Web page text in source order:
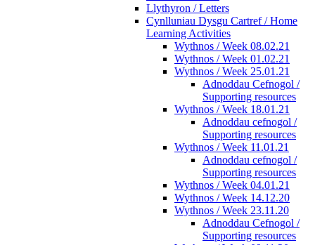
Llythyron / Letters
Cynlluniau Dysgu Cartref / Home
Learning Activities
Wythnos / Week 08.02.21
Wythnos / Week 01.02.21
Wythnos / Week 25.01.21
Adnoddau Cefnogol /
Supporting resources
Wythnos / Week 18.01.21
Adnoddau cefnogol /
Supporting resources
Wythnos / Week 11.01.21
Adnoddau cefnogol /
Supporting resources
Wythnos / Week 04.01.21
Wythnos / Week 14.12.20
Wythnos / Week 23.11.20
Adnoddau Cefnogol /
Supporting resources